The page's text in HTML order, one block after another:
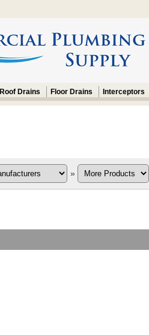
Roof Drains Floor Drains Interceptors
»